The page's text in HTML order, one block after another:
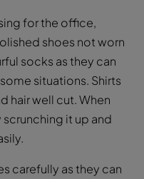
for the office,
shoes not worn
socks as they can
situations. Shirts
hair well cut. When
it up and
carefully as they can